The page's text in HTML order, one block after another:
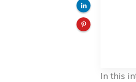
In this